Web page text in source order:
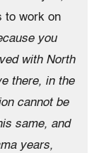
to work on
you
with North
there, in the
cannot be
same, and
years,